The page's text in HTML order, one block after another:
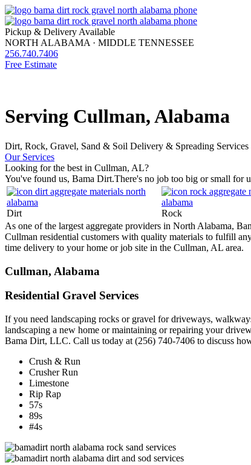
Pickup & Delivery Available
NORTH ALABAMA · MIDDLE TENNESSEE
256.740.7406
Free Estimate
Serving Cullman, Alabama
Dirt, Rock, Gravel, Sand & Soil Delivery & Spreading Services
Our Services
Looking for the best in Cullman, AL?
You've found us, Bama Dirt.There's no job too big or small for
Dirt Rock
As one of the largest aggregate providers in North Alabama,
Cullman residential customers with quality materials to fulfill
time delivery to your home or job site in the Cullman, AL area.
Cullman, Alabama
Residential Gravel Services
If you need landscaping rocks or gravel for driveways,
landscaping a new home or maintaining or repairing your
Bama Dirt, LLC. Call us today at (256) 740-7406 to discuss
Crush & Run
Crusher Run
Limestone
Rip Rap
57s
89s
#4s